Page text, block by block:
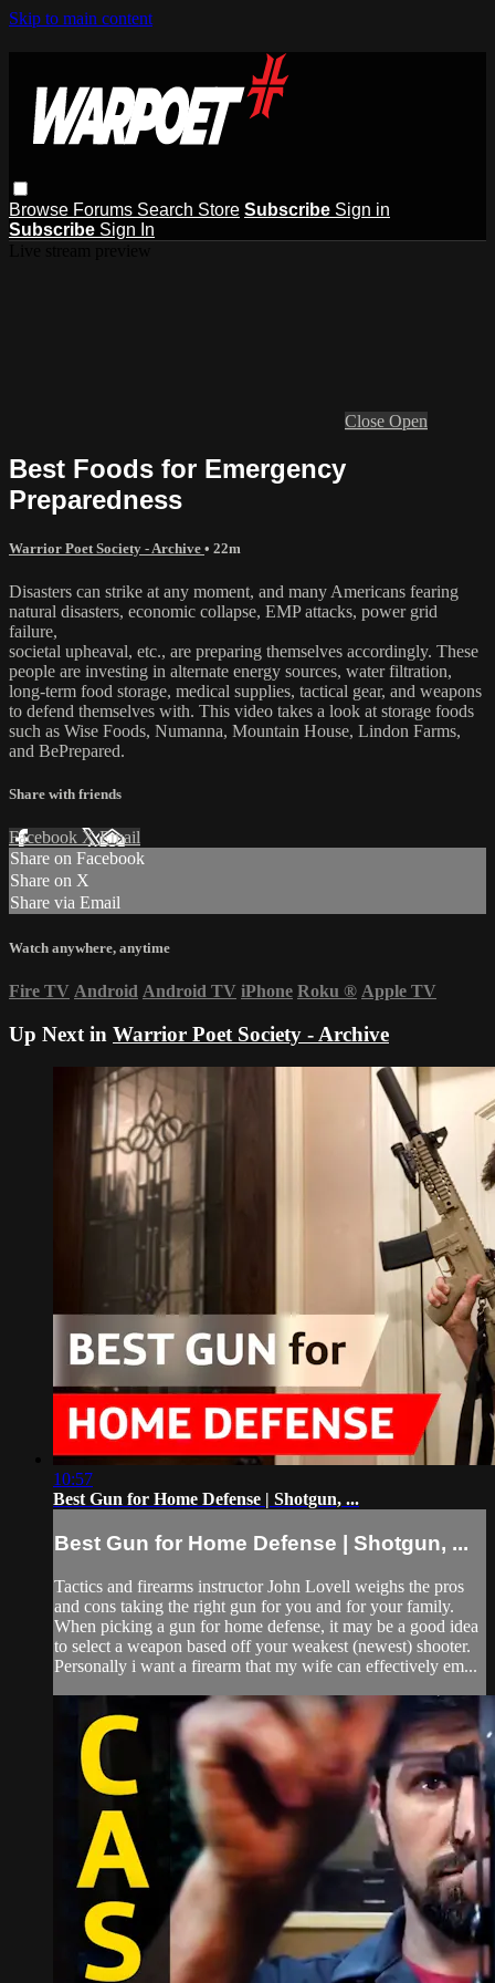
Skip to main content
Browse Forums Search Store Subscribe Sign in
Subscribe Sign In
Close Open
Best Foods for Emergency
Preparedness
Warrior Poet Society - Archive • 22m
Disasters can strike at any moment, and many Americans fearing
natural disasters, economic collapse, EMP attacks, power grid
failure,
societal upheaval, etc., are preparing themselves accordingly. These
people are investing in alternate energy sources, water filtration,
long-term food storage, medical supplies, tactical gear, and weapons
to defend themselves with. This video takes a look at storage foods
such as Wise Foods, Numanna, Mountain House, Lindon Farms,
and BePrepared.
Share with friends
Facebook XEmail
Share on Facebook
Share on X
Share via Email
Watch anywhere, anytime
Fire TV Android Android TV iPhone Roku ® Apple TV
Up Next in Warrior Poet Society - Archive
10:57
Best Gun for Home Defense | Shotgun, ...
Best Gun for Home Defense | Shotgun, ...
Tactics and firearms instructor John Lovell weighs the pros
and cons taking the right gun for you and for your family.
When picking a gun for home defense, it may be a good idea
to select a weapon based off your weakest (newest) shooter.
Personally i want a firearm that my wife can effectively em...